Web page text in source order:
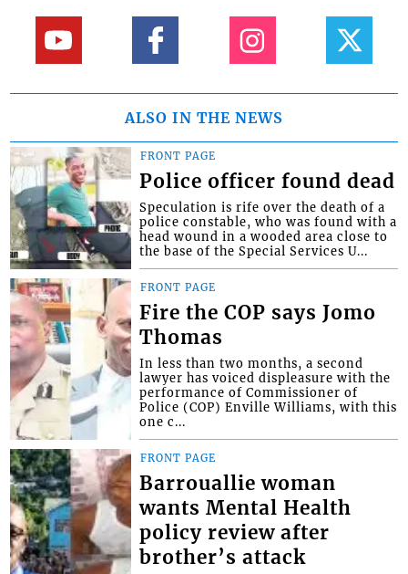
ALSO IN THE NEWS
FRONT PAGE
Police officer found dead
Speculation is rife over the death of a
police constable, who was found with a
head wound in a wooded area close to
the base of the Special Services U...
FRONT PAGE
Fire the COP says Jomo
Thomas
In less than two months, a second
lawyer has voiced displeasure with the
performance of Commissioner of
Police (COP) Enville Williams, with this
one c...
FRONT PAGE
Barrouallie woman
wants Mental Health
policy review after
brother’s attack